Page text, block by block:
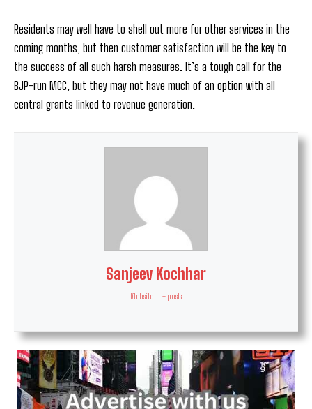
Residents may well have to shell out more for other services in the
coming months, but then customer satisfaction will be the key to
the success of all such harsh measures. It’s a tough call for the
BJP-run MCC, but they may not have much of an option with all
central grants linked to revenue generation.
Sanjeev Kochhar
Website + posts